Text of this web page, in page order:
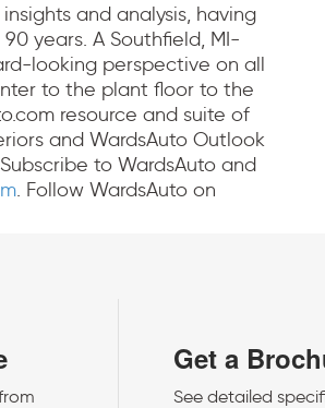
and analysis, having
years. A Southfield, MI-
looking perspective on all
to the plant floor to the
resource and suite of
and WardsAuto Outlook
to WardsAuto and
. Follow WardsAuto on
Get a
See detailed